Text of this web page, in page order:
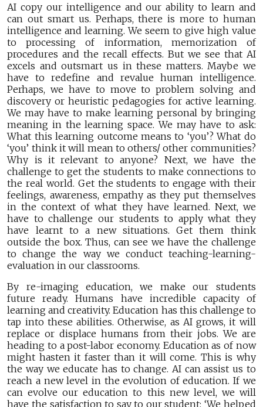
AI copy our intelligence and our ability to learn and
can out smart us. Perhaps, there is more to human
intelligence and learning. We seem to give high value
to processing of information, memorization of
procedures and the recall effects. But we see that AI
excels and outsmart us in these matters. Maybe we
have to redefine and revalue human intelligence.
Perhaps, we have to move to problem solving and
discovery or heuristic pedagogies for active learning.
We may have to make learning personal by bringing
meaning in the learning space. We may have to ask:
What this learning outcome means to ‘you’? What do
‘you’ think it will mean to others/ other communities?
Why is it relevant to anyone? Next, we have the
challenge to get the students to make connections to
the real world. Get the students to engage with their
feelings, awareness, empathy as they put themselves
in the context of what they have learned. Next, we
have to challenge our students to apply what they
have learnt to a new situations. Get them think
outside the box. Thus, can see we have the challenge
to change the way we conduct teaching-learning-
evaluation in our classrooms.
By re-imaging education, we make our students
future ready. Humans have incredible capacity of
learning and creativity. Education has this challenge to
tap into these abilities. Otherwise, as AI grows, it will
replace or displace humans from their jobs. We are
heading to a post-labor economy. Education as of now
might hasten it faster than it will come. This is why
the way we educate has to change. AI can assist us to
reach a new level in the evolution of education. If we
can evolve our education to this new level, we will
have the satisfaction to say to our student: ‘We helped